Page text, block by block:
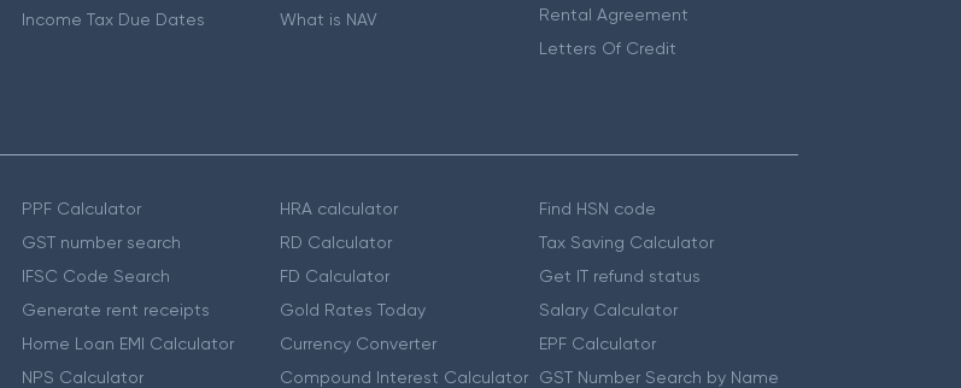
Income Tax Due Dates
What is NAV
Rental Agreement
Letters Of Credit
PPF Calculator
GST number search
IFSC Code Search
Generate rent receipts
Home Loan EMI Calculator
NPS Calculator
HRA calculator
RD Calculator
FD Calculator
Gold Rates Today
Currency Converter
Compound Interest Calculator
Find HSN code
Tax Saving Calculator
Get IT refund status
Salary Calculator
EPF Calculator
GST Number Search by Name